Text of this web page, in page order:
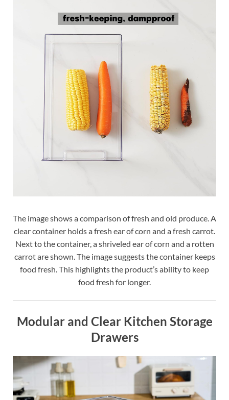
The image shows a comparison of fresh and old produce. A
clear container holds a fresh ear of corn and a fresh carrot.
Next to the container, a shriveled ear of corn and a rotten
carrot are shown. The image suggests the container keeps
food fresh. This highlights the product’s ability to keep
food fresh for longer.
Modular and Clear Kitchen Storage
Drawers